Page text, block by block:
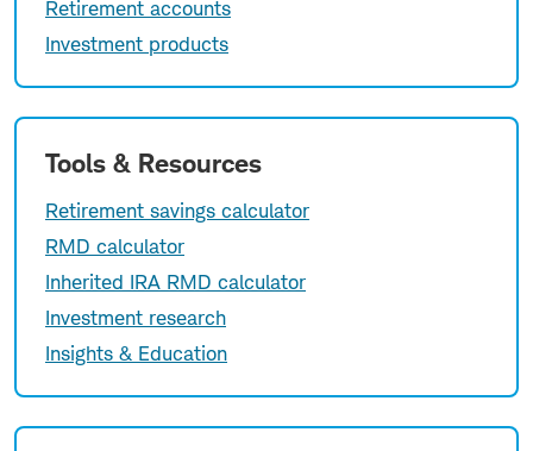
Retirement accounts
Investment products
Tools & Resources
Retirement savings calculator
RMD calculator
Inherited IRA RMD calculator
Investment research
Insights & Education